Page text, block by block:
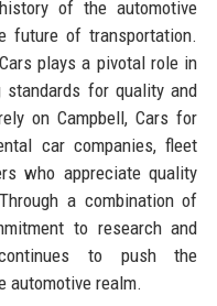
of the automotive
future of transportation.
plays a pivotal role in
standards for quality and
on Campbell, Cars for
car companies, fleet
who appreciate quality
a combination of
to research and
continues to push the
automotive realm.